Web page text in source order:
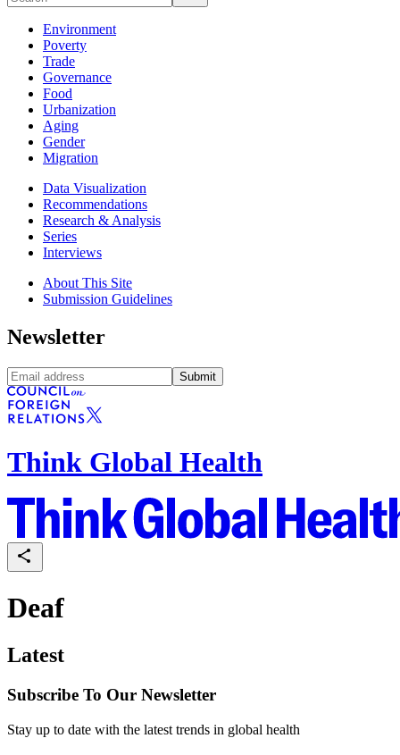
Environment
Poverty
Trade
Governance
Food
Urbanization
Aging
Gender
Migration
Data Visualization
Recommendations
Research & Analysis
Series
Interviews
About This Site
Submission Guidelines
Newsletter
Submit
Think Global Health
Deaf
Latest
Subscribe To Our Newsletter
Stay up to date with the latest trends in global health